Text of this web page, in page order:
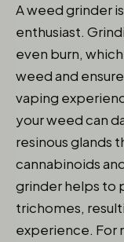
A weed grinder
enthusiast.
even burn,
weed and
vaping
your weed can
resinous glands
cannabinoids
grinder helps to
trichomes,
experience. For